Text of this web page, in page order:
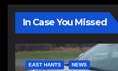
In Case You Missed
EAST HANTS NEWS